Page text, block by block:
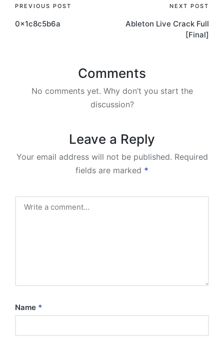
Post
navigation
PREVIOUS POST
0x1c8c5b6a
NEXT POST
Ableton Live Crack Full
[Final]
Comments
No comments yet. Why don’t you start the
discussion?
Leave a Reply
Your email address will not be published. Required
fields are marked *
Name *